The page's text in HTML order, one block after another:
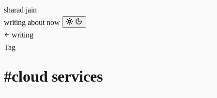
sharad jain
writing about now
writing
Tag
#cloud services